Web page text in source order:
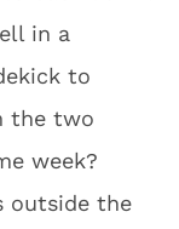
in a
to
the two
week?
outside the